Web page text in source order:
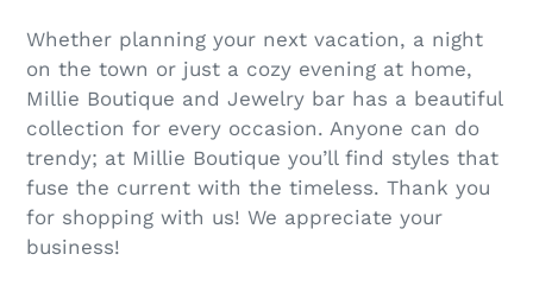
Whether planning your next vacation, a night
on the town or just a cozy evening at home,
Millie Boutique and Jewelry bar has a beautiful
collection for every occasion. Anyone can do
trendy; at Millie Boutique you’ll find styles that
fuse the current with the timeless. Thank you
for shopping with us! We appreciate your
business!